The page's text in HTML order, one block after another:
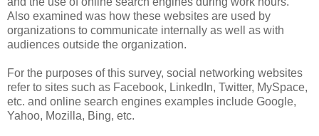
Also examined was how these websites are used by
organizations to communicate internally as well as with
audiences outside the organization.
For the purposes of this survey, social networking websites
refer to sites such as Facebook, LinkedIn, Twitter, MySpace,
etc. and online search engines examples include Google,
Yahoo, Mozilla, Bing, etc.